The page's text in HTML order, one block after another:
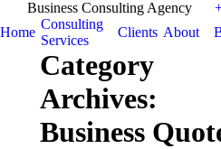
Business Consulting Agency
Home
Consulting
Services
Clients About
Category
Archives:
Business